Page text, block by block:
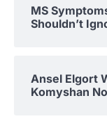
MS
Shouldn’t
Ansel Elgort
Komyshan